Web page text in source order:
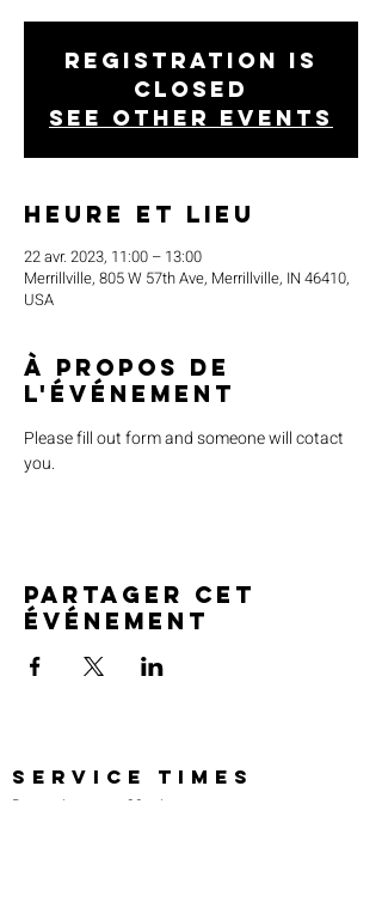
Registration is
closed
See other events
Heure et lieu
22 avr. 2023, 11:00 – 13:00
Merrillville, 805 W 57th Ave, Merrillville, IN 46410,
USA
À propos de
l'événement
Please fill out form and someone will cotact
you.
Partager cet
événement
SERVICE TIMES
Pre-service prayer 30 min